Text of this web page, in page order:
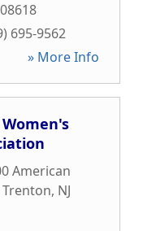
08618
695-9562
» More Info
American
Trenton, NJ